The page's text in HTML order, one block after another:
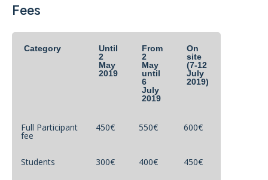
Fees
Category
Until
2
May
2019
From
2
May
until
6
July
2019
On
site
(7-12
July
2019)
Full Participant
fee
450€ 550€ 600€
Students 300€ 400€ 450€